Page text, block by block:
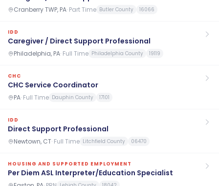
Cranberry TWP, PA· Part Time Butler County 16066
IDD
Caregiver / Direct Support Professional
Philadelphia, PA· Full Time Philadelphia County 19119
CHC
CHC Service Coordinator
PA· Full Time Dauphin County 17101
IDD
Direct Support Professional
Newtown, CT· Full Time Litchfield County 06470
HOUSING AND SUPPORTED EMPLOYMENT
Per Diem ASL Interpreter/Education Specialist